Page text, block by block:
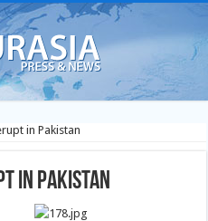
in Pakistan
in Pakistan